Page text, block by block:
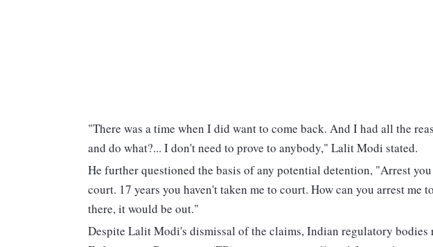
"There was a time when I did want to come back. And I had all the
and do what?... I don't need to prove to anybody," Lalit Modi stated.
He further questioned the basis of any potential detention, "Arrest
court. 17 years you haven't taken me to court. How can you arrest me
there, it would be out."
Despite Lalit Modi's dismissal of the claims, Indian regulatory bodies